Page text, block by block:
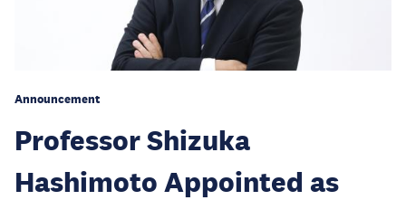
Announcement
Professor Shizuka
Hashimoto Appointed as